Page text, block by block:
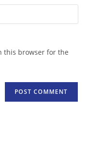
this browser for the